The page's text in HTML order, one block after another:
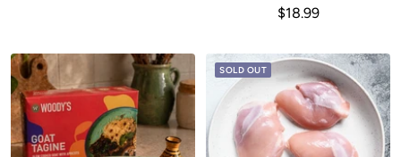
Sale
$18.99
SOLD OUT